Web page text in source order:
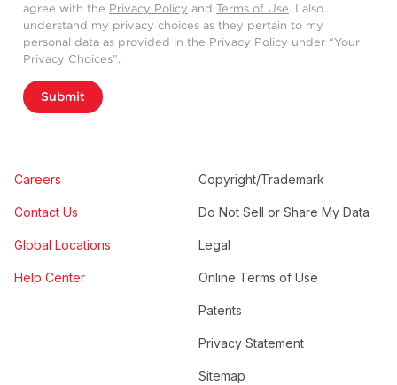
agree with the Privacy Policy and Terms of Use. I also
understand my privacy choices as they pertain to my
personal data as provided in the Privacy Policy under “Your
Privacy Choices”.
Submit
Careers
Contact Us
Global Locations
Help Center
Copyright/Trademark
Do Not Sell or Share My Data
Legal
Online Terms of Use
Patents
Privacy Statement
Sitemap